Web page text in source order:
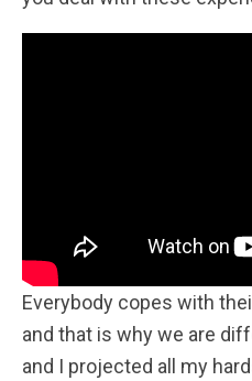
Everybody copes with
and that is why we are
and I projected all my